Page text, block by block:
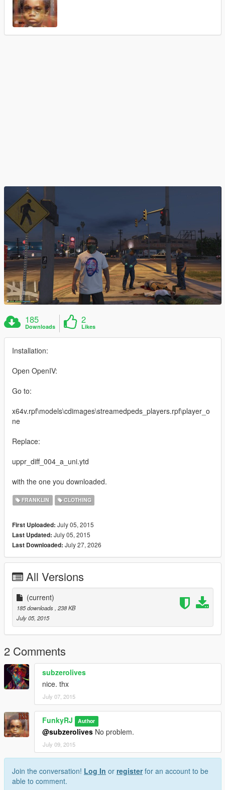
185
Downloads
2
Likes
Installation:
Open OpenIV:
Go to:
x64v.rpf\models\cdimages\streamedpeds_players.rpf\player_o
ne
Replace:
uppr_diff_004_a_uni.ytd
with the one you downloaded.
FRANKLIN CLOTHING
First Uploaded: July 05, 2015
Last Updated: July 05, 2015
Last Downloaded: July 27, 2026
All Versions
(current)
185 downloads, 238 KB
July 05, 2015
2 Comments
subzerolives
nice. thx
July 07, 2015
FunkyRJ Author
@subzerolives No problem.
July 09, 2015
Join the conversation! Log In or registerfor an account to be
able to comment.